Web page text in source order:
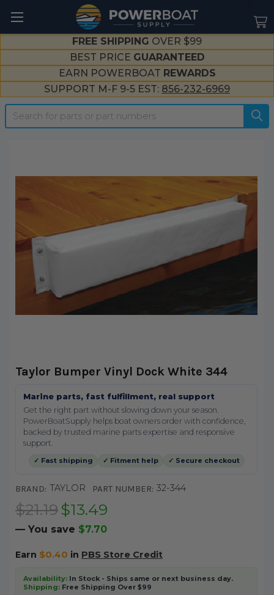
FREE SHIPPING OVER $99
BEST PRICE GUARANTEED
EARN POWERBOAT REWARDS
SUPPORT M-F 9-5 EST: 856-232-6969
Search
Taylor Bumper Vinyl Dock White 344
Marine parts, fast fulfillment, real support
Get the right part without slowing down your season.
PowerBoatSupply helps boat owners order with confidence,
backed by trusted marine parts expertise and responsive
support.
✓ Fast shipping ✓ Fitment help ✓ Secure checkout
BRAND: TAYLOR PART NUMBER: 32-344
$21.19 $13.49
— You save $7.70
Earn $0.40 in PBS Store Credit
Availability:In Stock - Ships same or next business day.
Shipping:Free Shipping Over $99